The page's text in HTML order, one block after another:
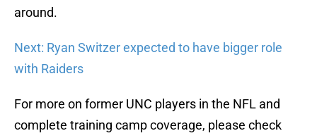
around.
Next: Ryan Switzer expected to have bigger role
with Raiders
For more on former UNC players in the NFL and
complete training camp coverage, please check